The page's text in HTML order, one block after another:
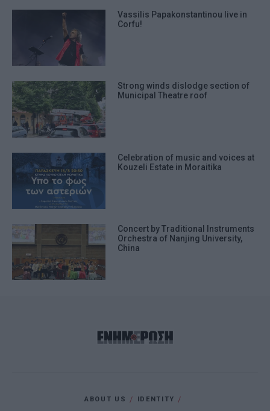
Vassilis Papakonstantinou live in
Corfu!
Strong winds dislodge section of
Municipal Theatre roof
Celebration of music and voices at
Kouzeli Estate in Moraitika
Concert by Traditional Instruments
Orchestra of Nanjing University,
China
ABOUT US
IDENTITY